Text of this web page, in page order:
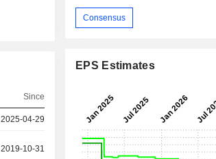
Since
2025-04-29
2019-10-31
Consensus
EPS Estimates